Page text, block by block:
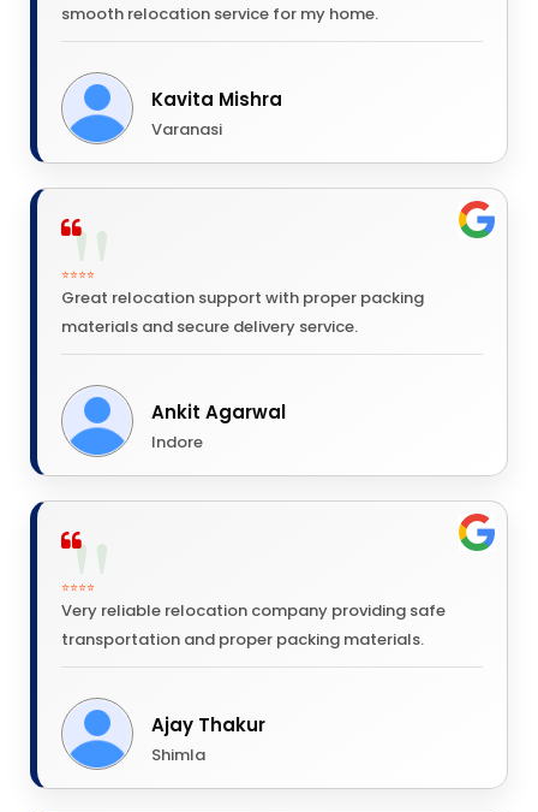
smooth relocation service for my home.
Kavita Mishra
Varanasi
⭐⭐⭐⭐
Great relocation support with proper packing
materials and secure delivery service.
Ankit Agarwal
Indore
⭐⭐⭐⭐
Very reliable relocation company providing safe
transportation and proper packing materials.
Ajay Thakur
Shimla